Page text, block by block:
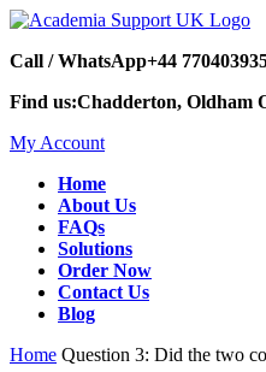
Call / WhatsApp+44
Find us:Chadderton, Oldham
My Account
Home
About Us
FAQs
Solutions
Order Now
Contact Us
Blog
Home Question 3: Did the two